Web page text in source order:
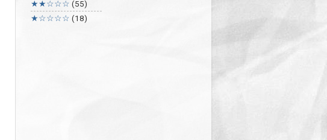
★★☆☆☆ (55)
★☆☆☆☆ (18)